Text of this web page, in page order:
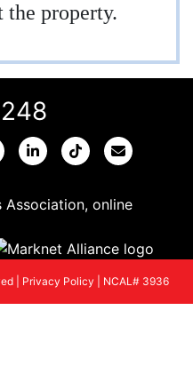
property.
| Privacy Policy NCAL# 3936